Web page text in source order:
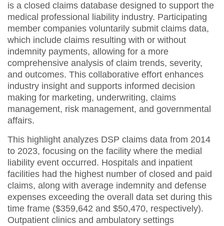
is a closed claims database designed to support the
medical professional liability industry. Participating
member companies voluntarily submit claims data,
which include claims resulting with or without
indemnity payments, allowing for a more
comprehensive analysis of claim trends, severity,
and outcomes. This collaborative effort enhances
industry insight and supports informed decision
making for marketing, underwriting, claims
management, risk management, and governmental
affairs.
This highlight analyzes DSP claims data from 2014
to 2023, focusing on the facility where the medial
liability event occurred. Hospitals and inpatient
facilities had the highest number of closed and paid
claims, along with average indemnity and defense
expenses exceeding the overall data set during this
time frame ($359,642 and $50,470, respectively).
Outpatient clinics and ambulatory settings